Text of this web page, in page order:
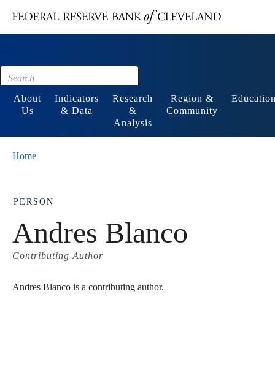
Footer
About
Us
Indicators
& Data
Research
&
Analysis
Region &
Community
Home
PERSON
Andres Blanco
Contributing Author
Andres Blanco is a contributing author.